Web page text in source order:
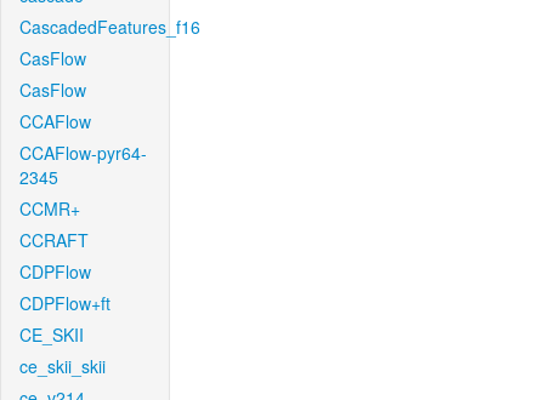
CascadedFeatures_f16
CasFlow
CasFlow
CCAFlow
CCAFlow-pyr64-
2345
CCMR+
CCRAFT
CDPFlow
CDPFlow+ft
CE_SKII
ce_skii_skii